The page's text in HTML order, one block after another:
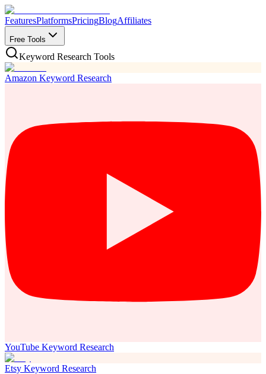
FeaturesPlatformsPricingBlogAffiliates
Free Tools
Keyword Research Tools
Amazon Keyword Research
YouTube Keyword Research
Etsy Keyword Research